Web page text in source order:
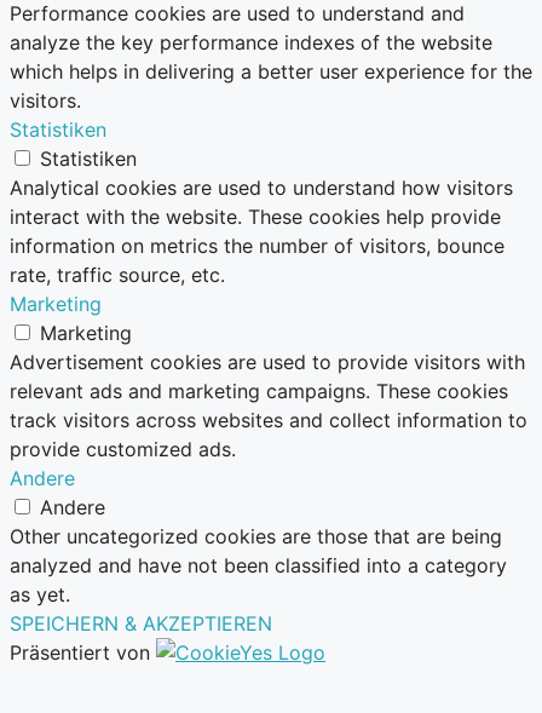
Performance cookies are used to understand and
analyze the key performance indexes of the website
which helps in delivering a better user experience for the
visitors.
Statistiken
Statistiken
Analytical cookies are used to understand how visitors
interact with the website. These cookies help provide
information on metrics the number of visitors, bounce
rate, traffic source, etc.
Marketing
Marketing
Advertisement cookies are used to provide visitors with
relevant ads and marketing campaigns. These cookies
track visitors across websites and collect information to
provide customized ads.
Andere
Andere
Other uncategorized cookies are those that are being
analyzed and have not been classified into a category
as yet.
SPEICHERN & AKZEPTIEREN
Präsentiert von